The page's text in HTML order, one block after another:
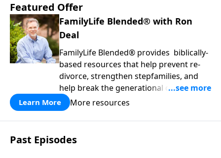
Featured Offer
FamilyLife Blended® with Ron
Deal
FamilyLife Blended® provides biblically-
based resources that help prevent re-
divorce, strengthen stepfamilies, and
help break the generational cycle of
divorce.
Learn More More resources
Past Episodes